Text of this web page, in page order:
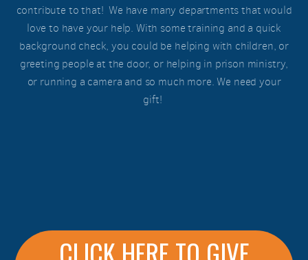
contribute to that! We have many departments that would
love to have your help. With some training and a quick
background check, you could be helping with children, or
greeting people at the door, or helping in prison ministry,
or running a camera and so much more. We need your
gift!